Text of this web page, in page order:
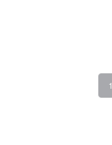
1